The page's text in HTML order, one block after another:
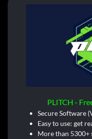
PLITCH -
Secure Software
Easy to use: get
More than 5300+